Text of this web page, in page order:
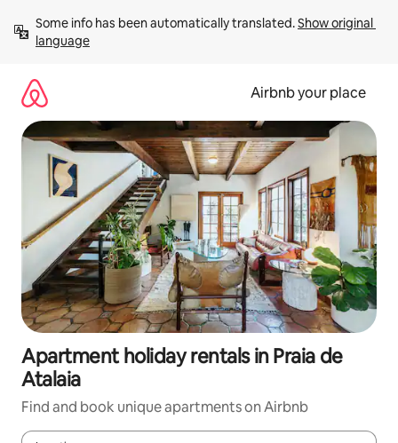
content
Some info has been automatically translated. Show original
language
Airbnb your place
Apartment holiday rentals in Praia de
Atalaia
Find and book unique apartments on Airbnb